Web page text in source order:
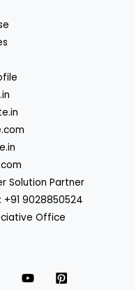
Solution Partner
9028850524
Office